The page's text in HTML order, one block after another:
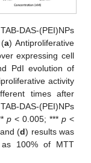
DAS-(PEI)NPs
a) Antiproliferative
expressing cell
PdI evolution of
activity
times after
DAS-(PEI)NPs
p < 0.005; *** p<
(d) results was
100% of MTT